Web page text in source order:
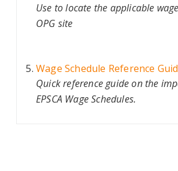
Use to locate the applicable
OPG site
Wage Schedule Reference
Quick reference guide on the
EPSCA Wage Schedules.